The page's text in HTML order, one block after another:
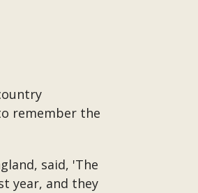
remember the
said, 'The
year, and they